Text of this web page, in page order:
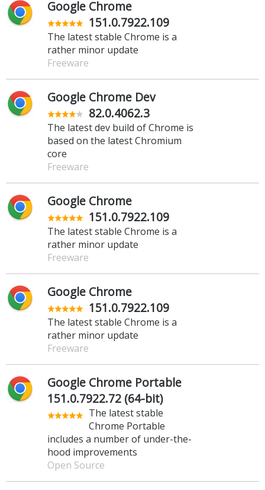
Google Chrome
151.0.7922.109
The latest stable Chrome is a
rather minor update
Freeware
Google Chrome Dev
82.0.4062.3
The latest dev build of Chrome is
based on the latest Chromium
core
Freeware
Google Chrome
151.0.7922.109
The latest stable Chrome is a
rather minor update
Freeware
Google Chrome
151.0.7922.109
The latest stable Chrome is a
rather minor update
Freeware
Google Chrome Portable
151.0.7922.72 (64-bit)
The latest stable
Chrome Portable
includes a number of under-the-
hood improvements
Open Source